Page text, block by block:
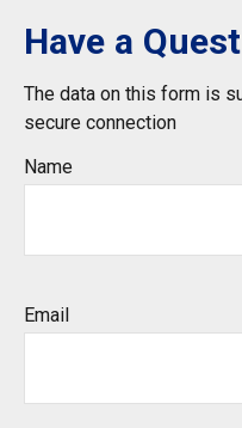
Have a
The data on this form is
secure connection
Name
Email